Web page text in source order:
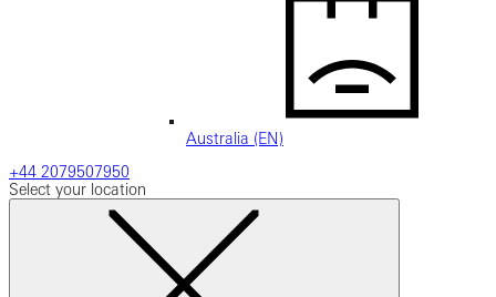
Australia (EN)
+44 2079507950
Select your location